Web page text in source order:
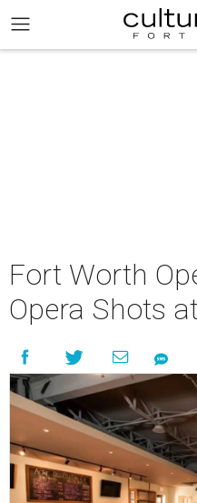
Fort Worth
Opera Shots